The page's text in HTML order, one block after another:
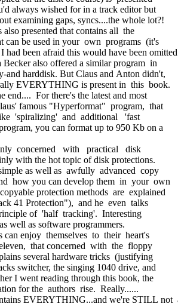
always wished for in a track editor but
examining gaps, syncs....the whole lot?!
presented that contains all the
can be used in your own programs (it's
been afraid this would have been
Becker also offered a similar program in
and harddisk. But Claus and Anton didn't,
EVERYTHING is present in this book.
end.... For there's the latest and most
famous "Hyperformat" program, that
'spiralizing' and additional 'fast
you can format up to 950 Kb on a
concerned with practical disk
with the hot topic of disk protections.
as well as awfully advanced copy
how you can develop them in your own
protection methods are explained
41 Protection"), and he even talks
of 'half tracking'. Interesting
well as software programmers.
can enjoy themselves to their heart's
that concerned with the floppy
several hardware tricks (justifying
switcher, the singing 1040 drive, and
I went reading through this book, the
for the authors rise. Really......
EVERYTHING...and we're STILL not